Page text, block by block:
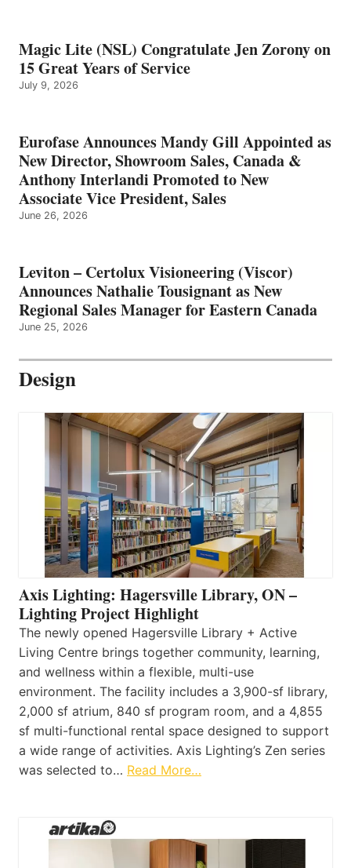
Magic Lite (NSL) Congratulate Jen Zorony on
15 Great Years of Service
July 9, 2026
Eurofase Announces Mandy Gill Appointed as
New Director, Showroom Sales, Canada &
Anthony Interlandi Promoted to New
Associate Vice President, Sales
June 26, 2026
Leviton – Certolux Visioneering (Viscor)
Announces Nathalie Tousignant as New
Regional Sales Manager for Eastern Canada
June 25, 2026
Design
Axis Lighting: Hagersville Library, ON –
Lighting Project Highlight
The newly opened Hagersville Library + Active
Living Centre brings together community, learning,
and wellness within a flexible, multi-use
environment. The facility includes a 3,900-sf library,
2,000 sf atrium, 840 sf program room, and a 4,855
sf multi-functional rental space designed to support
a wide range of activities. Axis Lighting’s Zen series
was selected to… Read More…